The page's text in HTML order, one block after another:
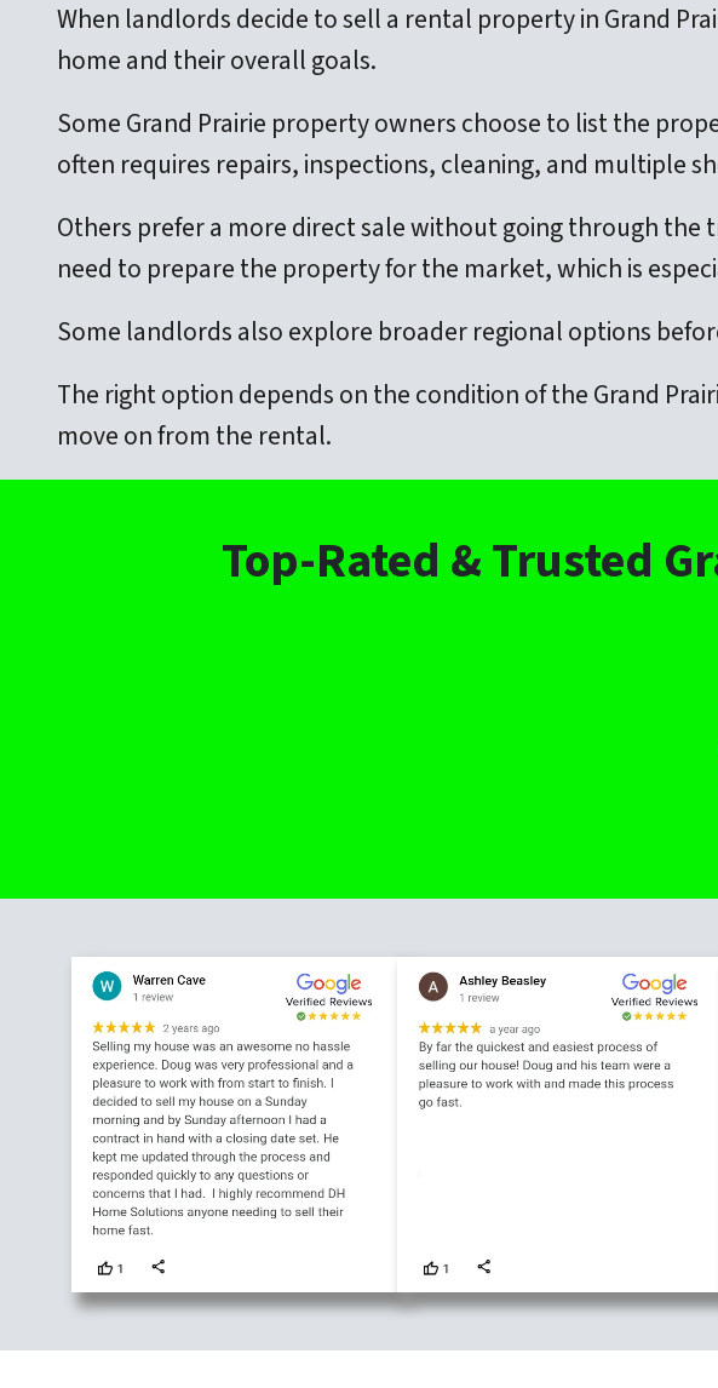
When landlords decide to sell a rental property in Grand
home and their overall goals.
Some Grand Prairie property owners choose to list the
often requires repairs, inspections, cleaning, and multiple
Others prefer a more direct sale without going through the
need to prepare the property for the market, which is
Some landlords also explore broader regional options
The right option depends on the condition of the Grand
move on from the rental.
Top-Rated & Trusted